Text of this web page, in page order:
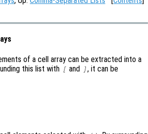
of a cell array can be extracted into a
this list with [ and ] , it can be